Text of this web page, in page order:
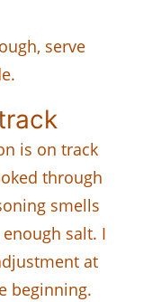
serve
is on track
through
smells
salt. I
at
beginning.